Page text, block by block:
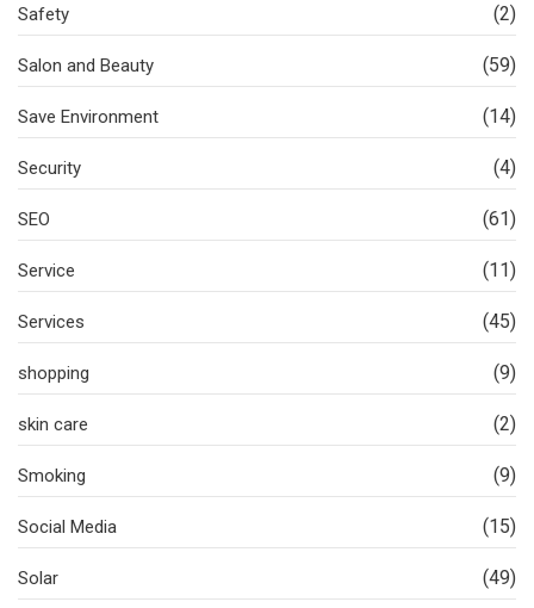
Safety (2)
Salon and Beauty (59)
Save Environment (14)
Security (4)
SEO (61)
Service (11)
Services (45)
shopping (9)
skin care (2)
Smoking (9)
Social Media (15)
Solar (49)